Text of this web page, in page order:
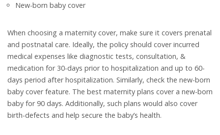
New-born baby cover
When choosing a maternity cover, make sure it covers prenatal
and postnatal care. Ideally, the policy should cover incurred
medical expenses like diagnostic tests, consultation, &
medication for 30-days prior to hospitalization and up to 60-
days period after hospitalization. Similarly, check the new-born
baby cover feature. The best maternity plans cover a new-born
baby for 90 days. Additionally, such plans would also cover
birth-defects and help secure the baby’s health.